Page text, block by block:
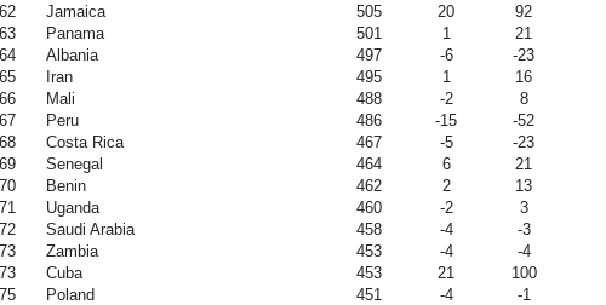
62
Jamaica 505 20
92
63
Panama 501 1
21
64
Albania 497 -6
-23
65
Iran 495 1
16
66
Mali 488 -2
8
67
Peru 486 -15
-52
68
Costa Rica 467 -5
-23
69
Senegal 464 6
21
70
Benin 462 2
13
71
Uganda 460 -2
3
72
Saudi Arabia 458 -4
-3
73
Zambia 453 -4
-4
73
Cuba 453 21
100
75
Poland 451 -4
-1